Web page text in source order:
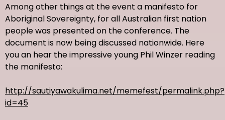
Among other things at the event a manifesto for
Aboriginal Sovereignty, for all Australian first nation
people was presented on the conference. The
document is now being discussed nationwide. Here
you an hear the impressive young Phil Winzer reading
the manifesto:
http://sautiyawakulima.net/memefest/permalink.php?
id=45